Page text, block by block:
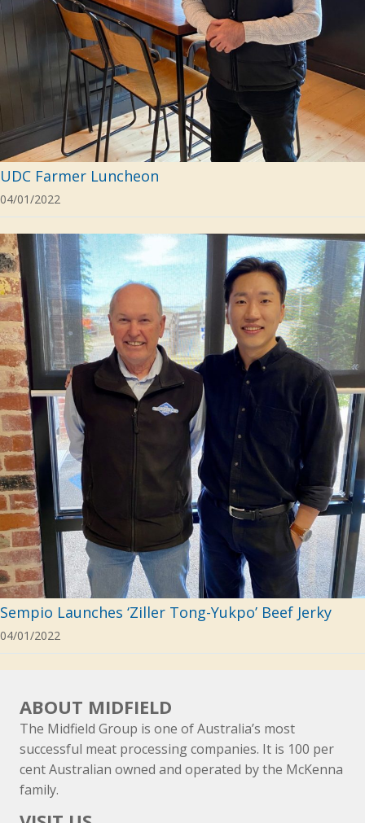
UDC Farmer Luncheon
04/01/2022
Sempio Launches ‘Ziller Tong-Yukpo’ Beef Jerky
04/01/2022
ABOUT MIDFIELD
The Midfield Group is one of Australia’s most
successful meat processing companies. It is 100 per
cent Australian owned and operated by the McKenna
family.